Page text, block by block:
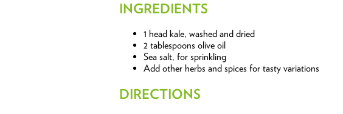
INGREDIENTS
1 head kale, washed and dried
2 tablespoons olive oil
Sea salt, for sprinkling
Add other herbs and spices for tasty variations
DIRECTIONS